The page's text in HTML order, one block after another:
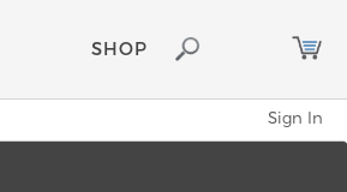
SHOP
Sign In